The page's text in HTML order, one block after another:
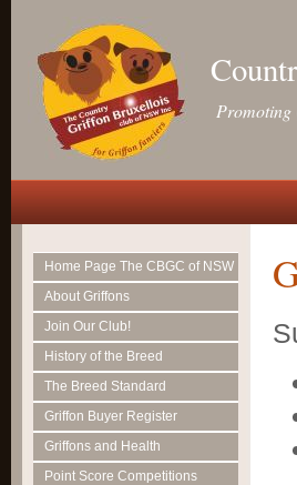
Promoting
Home Page The CBGC of NSW
About Griffons
Join Our Club!
History of the Breed
The Breed Standard
Griffon Buyer Register
Griffons and Health
Point Score Competitions